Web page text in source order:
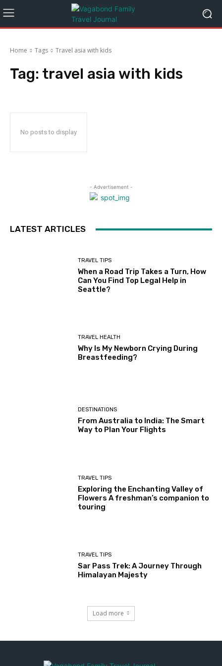
Home Tags Travel asia with kids
Tag: travel asia with kids
No posts to display
- Advertisement -
LATEST ARTICLES
TRAVEL TIPS
When a Road Trip Takes a Turn, How
Can You Find Top Legal Help in
Seattle?
TRAVEL HEALTH
Why Is My Newborn Crying During
Breastfeeding?
DESTINATIONS
From Australia to India: The Smart
Way to Plan Your Flights
TRAVEL TIPS
Exploring the Enchanting Valley of
Flowers A freshman’s companion to
touring
TRAVEL TIPS
Sar Pass Trek: A Journey Through
Himalayan Majesty
Load more